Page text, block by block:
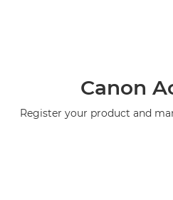
Canon
Register your product and